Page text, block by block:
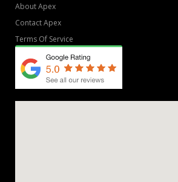
About Apex
Contact Apex
Terms Of Service